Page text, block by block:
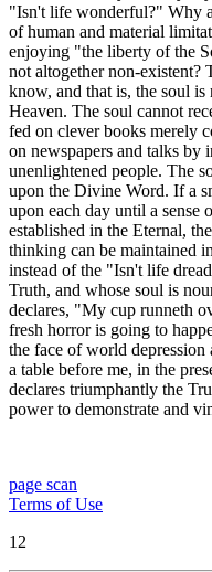
"Isn't life wonderful?" Why
of human and material
enjoying "the liberty of the
not altogether non-existent?
know, and that is, the soul
Heaven. The soul cannot
fed on clever books merely
on newspapers and talks by
unenlightened people. The
upon the Divine Word. If a
upon each day until a sense
established in the Eternal,
thinking can be maintained
instead of the "Isn't life
Truth, and whose soul is
declares, "My cup runneth
fresh horror is going to
the face of world depression
a table before me, in the
declares triumphantly the
power to demonstrate and
page scan
Terms of Use
12